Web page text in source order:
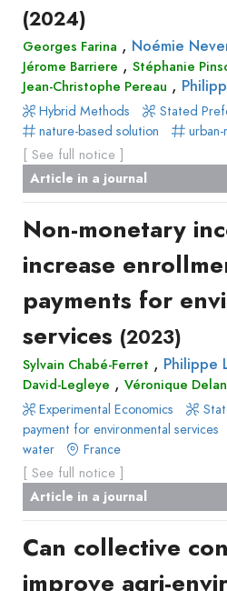
(2024)
Georges Farina , Noémie
Jérome Barriere , Stéphanie
Jean-Christophe Pereau ,
Hybrid Methods Stated
nature-based solution
urban-
[ See full notice ]
Article in a journal
Non-monetary
increase
payments for
services (2023)
Sylvain Chabé-Ferret , Philippe
David-Legleye , Véronique
Experimental Economics
payment for environmental services
water
France
[ See full notice ]
Article in a journal
Can collective
improve agri-